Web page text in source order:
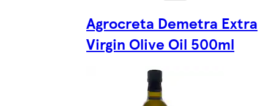
Agrocreta Demetra Extra
Virgin Olive Oil 500ml